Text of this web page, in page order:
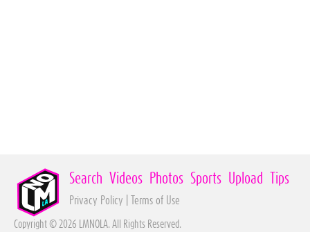
Search Videos Photos Sports Upload Tips
Privacy Policy Terms of Use
Copyright © 2026 LMNOLA. All Rights Reserved.